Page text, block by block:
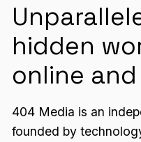
hidden
online and
404 Media is an
founded by